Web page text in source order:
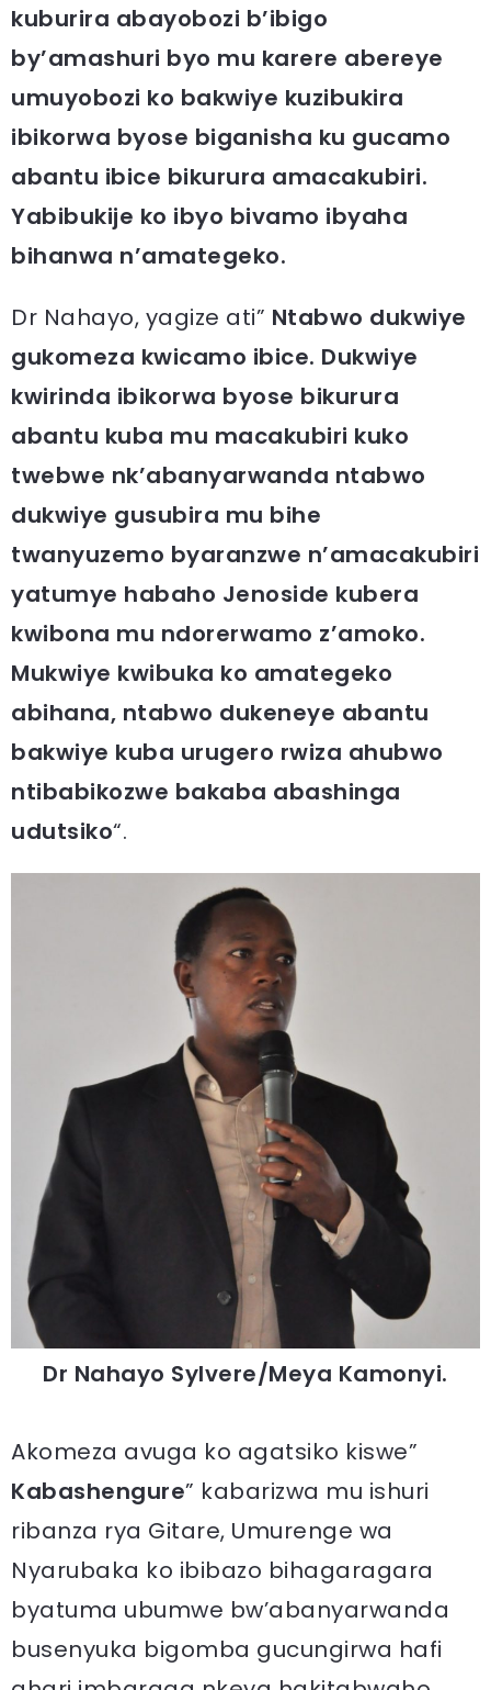
kuburira abayobozi b’ibigo
by’amashuri byo mu karere abereye
umuyobozi ko bakwiye kuzibukira
ibikorwa byose biganisha ku gucamo
abantu ibice bikurura amacakubiri.
Yabibukije ko ibyo bivamo ibyaha
bihanwa n’amategeko.
Dr Nahayo, yagize ati” Ntabwo dukwiye
gukomeza kwicamo ibice. Dukwiye
kwirinda ibikorwa byose bikurura
abantu kuba mu macakubiri kuko
twebwe nk’abanyarwanda ntabwo
dukwiye gusubira mu bihe
twanyuzemo byaranzwe n’amacakubiri
yatumye habaho Jenoside kubera
kwibona mu ndorerwamo z’amoko.
Mukwiye kwibuka ko amategeko
abihana, ntabwo dukeneye abantu
bakwiye kuba urugero rwiza ahubwo
ntibabikozwe bakaba abashinga
udutsiko“.
Dr Nahayo Sylvere/Meya Kamonyi.
Akomeza avuga ko agatsiko kiswe”
Kabashengure” kabarizwa mu ishuri
ribanza rya Gitare, Umurenge wa
Nyarubaka ko ibibazo bihagaragara
byatuma ubumwe bw’abanyarwanda
busenyuka bigomba gucungirwa hafi